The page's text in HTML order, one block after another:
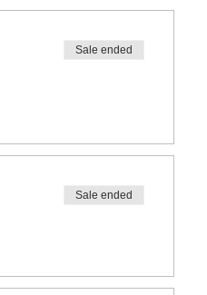
Sale ended
Sale ended